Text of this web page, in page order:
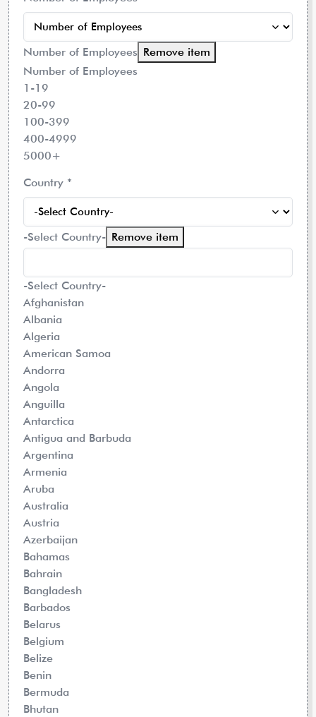
Number of Employees Remove item
Number of Employees
1-19
20-99
100-399
400-4999
5000+
Country *
-Select Country- Remove item
-Select Country-
Afghanistan
Albania
Algeria
American Samoa
Andorra
Angola
Anguilla
Antarctica
Antigua and Barbuda
Argentina
Armenia
Aruba
Australia
Austria
Azerbaijan
Bahamas
Bahrain
Bangladesh
Barbados
Belarus
Belgium
Belize
Benin
Bermuda
Bhutan